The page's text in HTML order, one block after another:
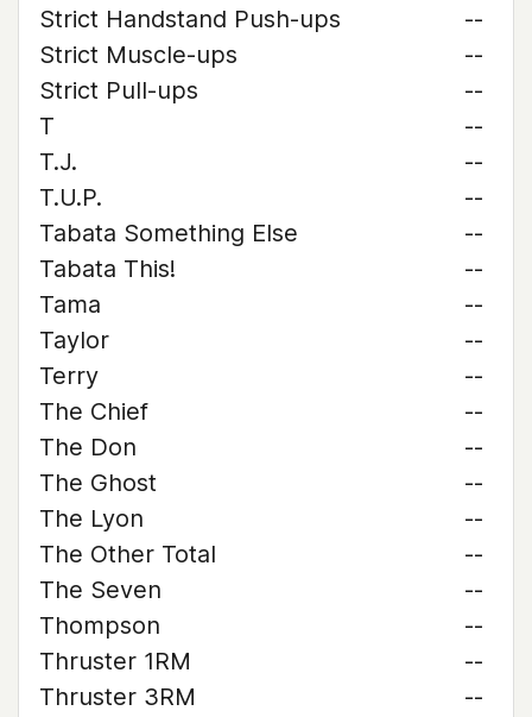
Strict Handstand Push-ups
--
Strict Muscle-ups
--
Strict Pull-ups
--
T
--
T.J.
--
T.U.P.
--
Tabata Something Else
--
Tabata This!
--
Tama
--
Taylor
--
Terry
--
The Chief
--
The Don
--
The Ghost
--
The Lyon
--
The Other Total
--
The Seven
--
Thompson
--
Thruster 1RM
--
Thruster 3RM
--